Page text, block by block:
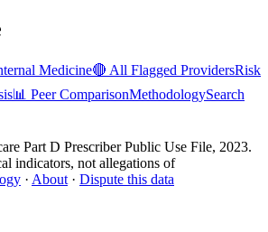
Medicine🔴 All Flagged ProvidersRisk
📊 Peer ComparisonMethodologySearch
Part D Prescriber Public Use File, 2023.
indicators, not allegations of
· About · Dispute this data